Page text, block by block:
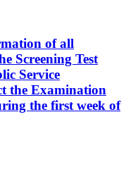
of all
Screening Test
Service
the Examination
the first week of